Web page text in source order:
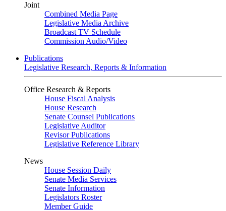
Joint
Combined Media Page
Legislative Media Archive
Broadcast TV Schedule
Commission Audio/Video
Publications
Legislative Research, Reports & Information
Office Research & Reports
House Fiscal Analysis
House Research
Senate Counsel Publications
Legislative Auditor
Revisor Publications
Legislative Reference Library
News
House Session Daily
Senate Media Services
Senate Information
Legislators Roster
Member Guide